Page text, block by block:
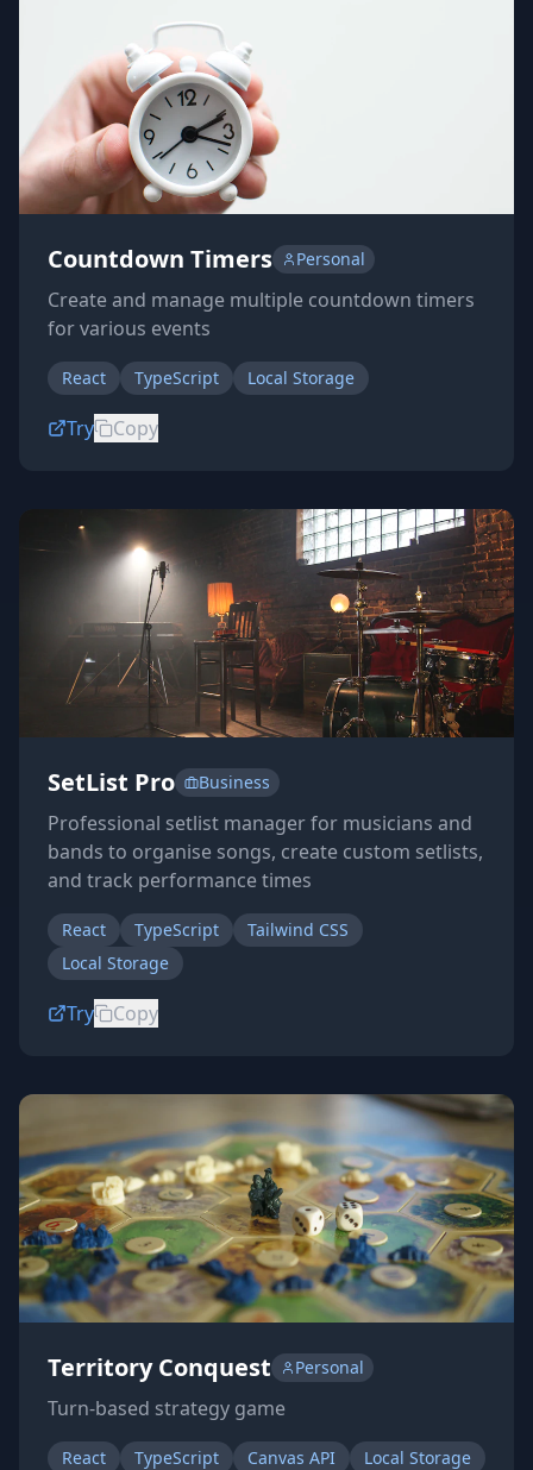
Countdown Timers Personal
Create and manage multiple countdown timers
for various events
React TypeScript Local Storage
Try Copy
SetList Pro Business
Professional setlist manager for musicians and
bands to organise songs, create custom setlists,
and track performance times
React TypeScript
Tailwind CSS
Local Storage
Try Copy
Territory Conquest Personal
Turn-based strategy game
React TypeScript Canvas API
Local Storage